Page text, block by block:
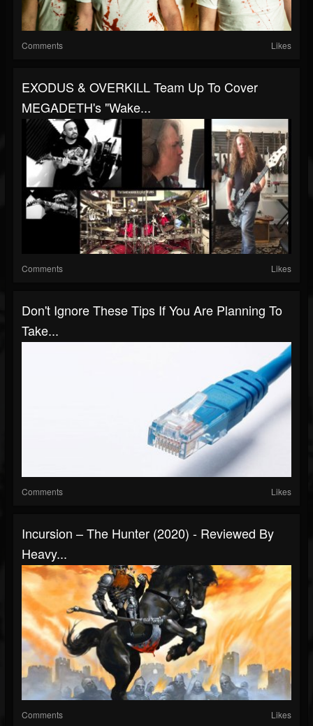
Comments Likes
EXODUS & OVERKILL Team Up To Cover
MEGADETH's "Wake...
Comments Likes
Don't Ignore These Tips If You Are Planning To
Take...
Comments Likes
Incursion – The Hunter (2020) - Reviewed By
Heavy...
Comments Likes